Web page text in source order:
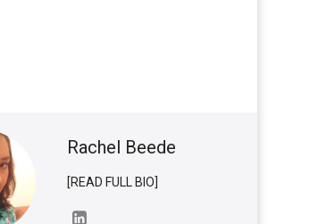
Rachel Beede
[READ FULL BIO]